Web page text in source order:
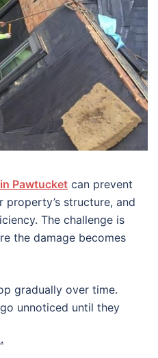
Pawtucket can prevent
structure, and
The challenge is
the damage becomes
gradually over time.
unnoticed until they